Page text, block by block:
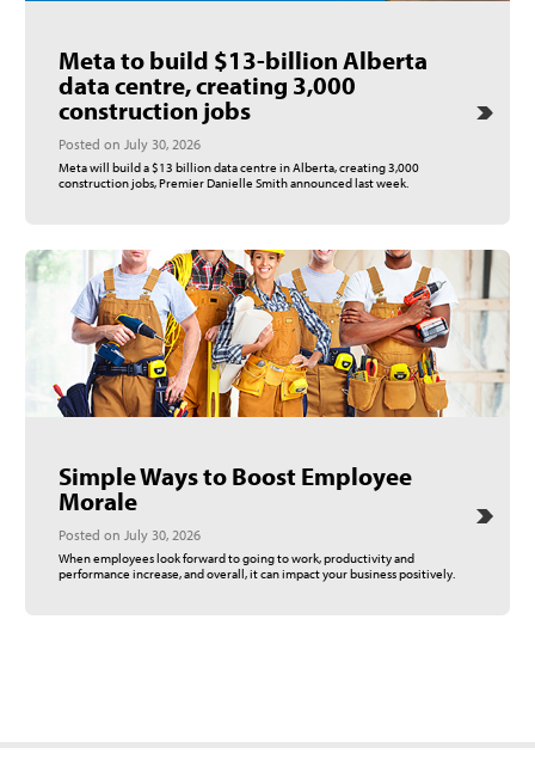
Meta to build $13-billion Alberta
data centre, creating 3,000
construction jobs
Posted on July 30, 2026
Meta will build a $13 billion data centre in Alberta, creating 3,000
construction jobs, Premier Danielle Smith announced last week.
Simple Ways to Boost Employee
Morale
Posted on July 30, 2026
When employees look forward to going to work, productivity and
performance increase, and overall, it can impact your business positively.